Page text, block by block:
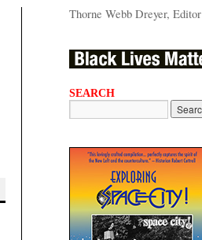
Thorne Webb Dreyer, Editor
SEARCH